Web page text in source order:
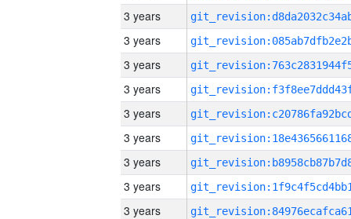
3 years
3 years
3 years
3 years
3 years
3 years
3 years
3 years
3 years